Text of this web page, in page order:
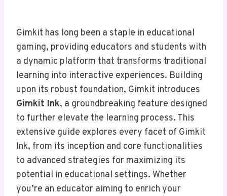
Gimkit has long been a staple in educational
gaming, providing educators and students with
a dynamic platform that transforms traditional
learning into interactive experiences. Building
upon its robust foundation, Gimkit introduces
Gimkit Ink, a groundbreaking feature designed
to further elevate the learning process. This
extensive guide explores every facet of Gimkit
Ink, from its inception and core functionalities
to advanced strategies for maximizing its
potential in educational settings. Whether
you’re an educator aiming to enrich your